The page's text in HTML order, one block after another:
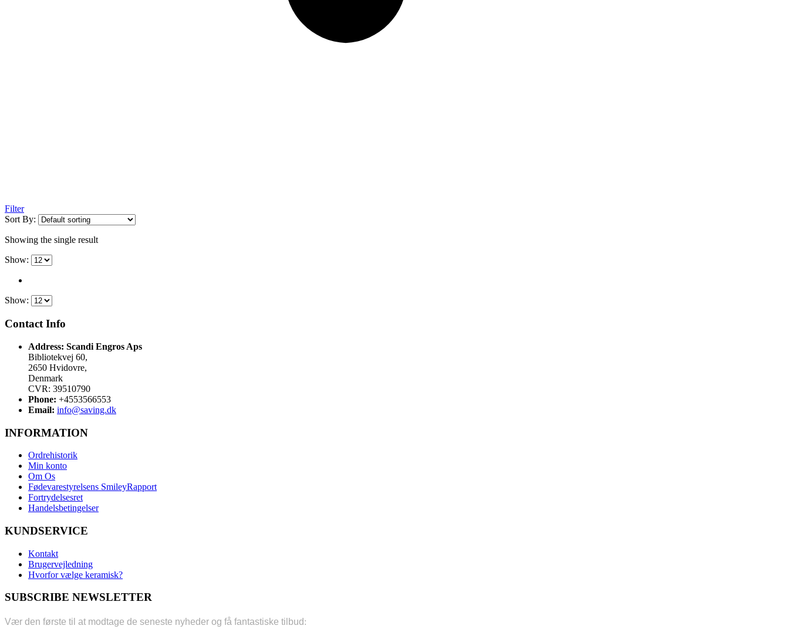
Filter
Sort By:
Showing the single result
Show:
Show:
Contact Info
Address: Scandi Engros Aps
Bibliotekvej 60,
2650 Hvidovre,
Denmark
CVR: 39510790
Phone: +4553566553
Email: info@saving.dk
INFORMATION
Ordrehistorik
Min konto
Om Os
Fødevarestyrelsens SmileyRapport
Fortrydelsesret
Handelsbetingelser
KUNDSERVICE
Kontakt
Brugervejledning
Hvorfor vælge keramisk?
SUBSCRIBE NEWSLETTER
Vær den første til at modtage de seneste nyheder og få fantastiske tilbud: